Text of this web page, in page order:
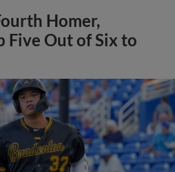
Homer,
Five Out of Six to